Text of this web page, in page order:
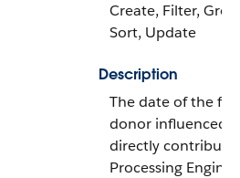
Create, Filter,
Sort, Update
Description
The date of the
donor influenced
directly
Processing Engine